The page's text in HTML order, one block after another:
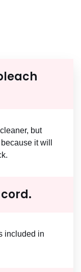
but
it will
included in